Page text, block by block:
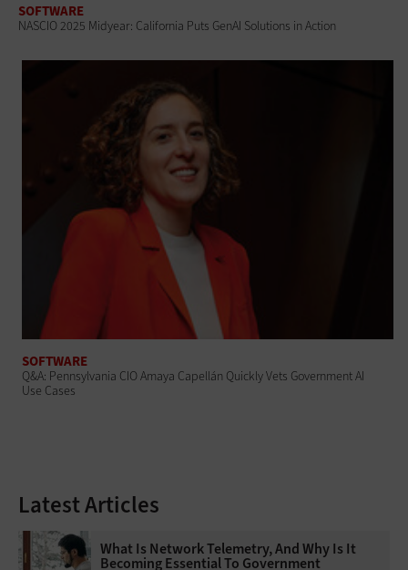
SOFTWARE
NASCIO 2025 Midyear: California Puts GenAI Solutions in Action
SOFTWARE
Q&A: Pennsylvania CIO Amaya Capellán Quickly Vets Government AI
Use Cases
Latest Articles
What Is Network Telemetry, And Why Is It
Becoming Essential To Government